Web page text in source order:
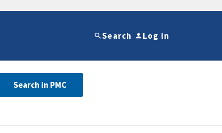
Search Log in
Search in PMC